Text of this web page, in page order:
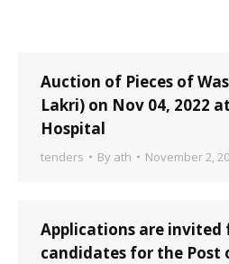
Auction of Pieces of
Lakri) on Nov 04, 2022
Hospital
tenders By ath November 2,
Applications are invited
candidates for the Post